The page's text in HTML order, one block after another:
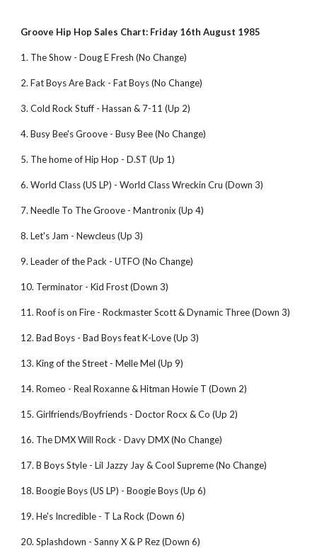
Groove Hip Hop Sales Chart: Friday 16th August 1985
1. The Show - Doug E Fresh (No Change)
2. Fat Boys Are Back - Fat Boys (No Change)
3. Cold Rock Stuff - Hassan & 7-11 (Up 2)
4. Busy Bee's Groove - Busy Bee (No Change)
5. The home of Hip Hop - D.ST (Up 1)
6. World Class (US LP) - World Class Wreckin Cru (Down 3)
7. Needle To The Groove - Mantronix (Up 4)
8. Let's Jam - Newcleus (Up 3)
9. Leader of the Pack - UTFO (No Change)
10. Terminator - Kid Frost (Down 3)
11. Roof is on Fire - Rockmaster Scott & Dynamic Three (Down 3)
12. Bad Boys - Bad Boys feat K-Love (Up 3)
13. King of the Street - Melle Mel (Up 9)
14. Romeo - Real Roxanne & Hitman Howie T (Down 2)
15. Girlfriends/Boyfriends - Doctor Rocx & Co (Up 2)
16. The DMX Will Rock - Davy DMX (No Change)
17. B Boys Style - Lil Jazzy Jay & Cool Supreme (No Change)
18. Boogie Boys (US LP) - Boogie Boys (Up 6)
19. He's Incredible - T La Rock (Down 6)
20. Splashdown - Sanny X & P Rez (Down 6)